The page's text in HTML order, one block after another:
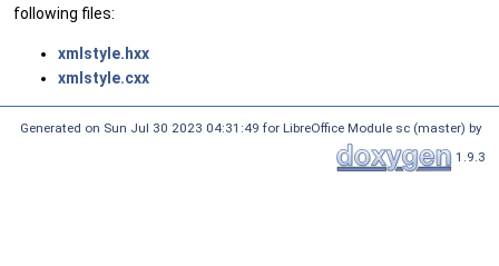
following files:
xmlstyle.hxx
xmlstyle.cxx
Generated on Sun Jul 30 2023 04:31:49 for LibreOffice Module sc (master) by
1.9.3